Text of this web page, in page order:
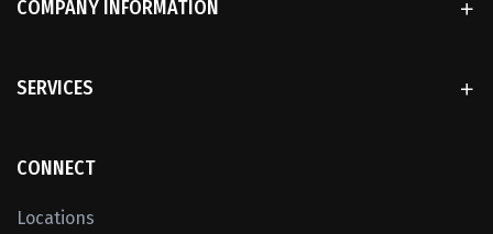
COMPANY INFORMATION
SERVICES
CONNECT
Locations